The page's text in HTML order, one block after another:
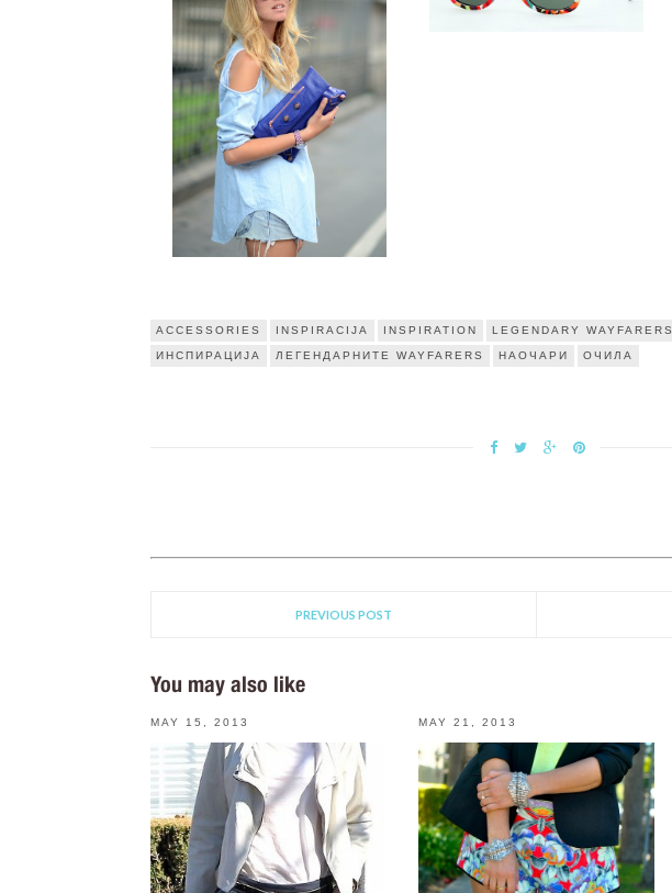
ACCESSORIES INSPIRACIJA INSPIRATION LEGENDARY WAYFARERS
ИНСПИРАЦИЈА ЛЕГЕНДАРНИТЕ WAYFARERS НАОЧАРИ ОЧИЛА
PREVIOUS POST
You may also like
MAY 15, 2013 MAY 21, 2013